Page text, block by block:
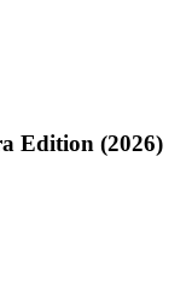
Edition (2026)